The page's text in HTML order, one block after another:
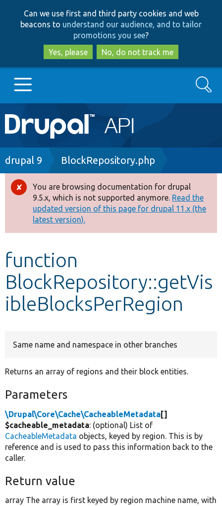
to
main
content
to
search
Can we use first and third party cookies and web
beacons to understand our audience, and to tailor
promotions you see?
Yes, please
No, do not track me
Main
navigation
Go to Drupal.org
Drupal 8+
Other projects
Develop for Drupal
Search
Breadcrumb
drupal 9 BlockRepository.php
Error
message
You are browsing documentation for drupal
9.5.x, which is not supported anymore. Read the
updated version of this page for drupal 11.x (the
latest version).
function
BlockRepository::getVis
ibleBlocksPerRegion
Same name and namespace in other branches
Returns an array of regions and their block entities.
Parameters
\Drupal\Core\Cache\CacheableMetadata[]
$cacheable_metadata: (optional) List of
CacheableMetadata objects, keyed by region. This is by
reference and is used to pass this information back to the
caller.
Return value
array The array is first keyed by region machine name, with